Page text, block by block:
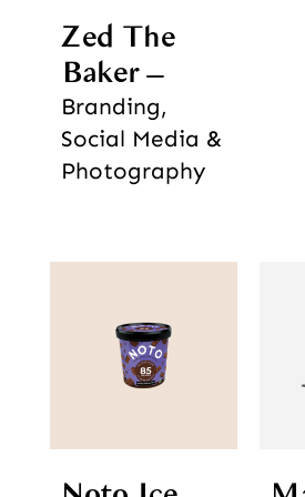
Zed The
Baker
Branding,
Social Media &
Photography